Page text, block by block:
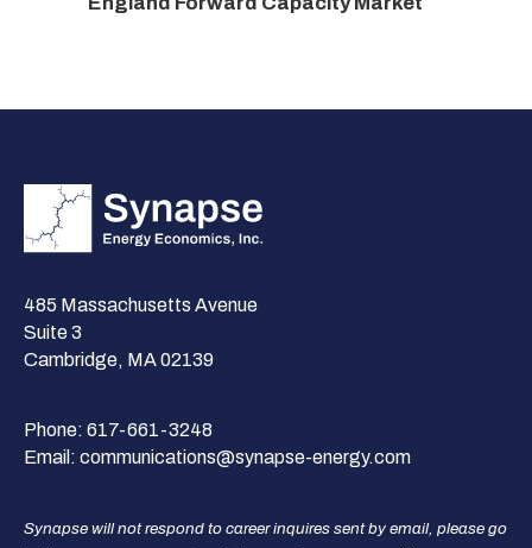
485 Massachusetts Avenue
Suite 3
Cambridge, MA 02139
Phone: 617-661-3248
Email: communications@synapse-energy.com
Synapse will not respond to career inquires sent by email, please go